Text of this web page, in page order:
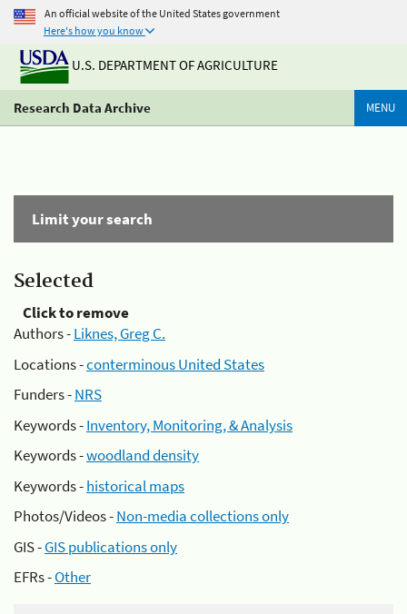
An official website of the United States government
Here's how you know
U.S. DEPARTMENT OF AGRICULTURE
Research Data Archive MENU
Limit your search
Selected
Click to remove
Authors -Liknes, Greg C.
Locations -conterminous United States
Funders -NRS
Keywords -Inventory, Monitoring, & Analysis
Keywords -woodland density
Keywords -historical maps
Photos/Videos -Non-media collections only
GIS -GIS publications only
EFRs -Other